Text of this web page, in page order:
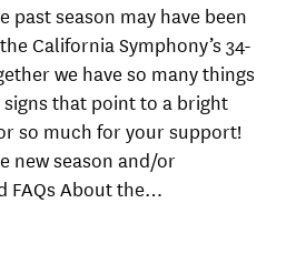
past season may have been
California Symphony’s 34-
we have so many things
that point to a bright
so much for your support!
new season and/or
FAQs About the…